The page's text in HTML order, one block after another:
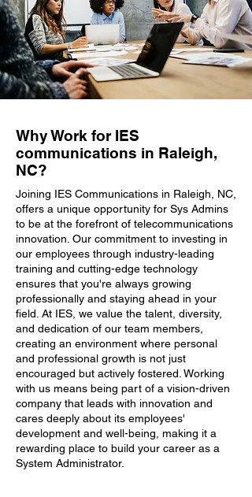
Why Work for IES
communications in Raleigh,
NC?
Joining IES Communications in Raleigh, NC,
offers a unique opportunity for Sys Admins
to be at the forefront of telecommunications
innovation. Our commitment to investing in
our employees through industry-leading
training and cutting-edge technology
ensures that you're always growing
professionally and staying ahead in your
field. At IES, we value the talent, diversity,
and dedication of our team members,
creating an environment where personal
and professional growth is not just
encouraged but actively fostered. Working
with us means being part of a vision-driven
company that leads with innovation and
cares deeply about its employees'
development and well-being, making it a
rewarding place to build your career as a
System Administrator.